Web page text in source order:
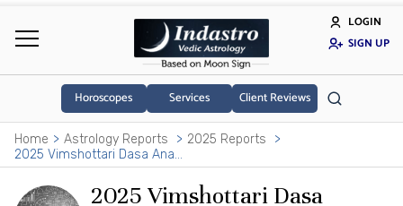
LOGIN
SIGN UP
Horoscopes Services Client Reviews
Home Astrology Reports
2025 Reports
2025 Vimshottari Dasa Analysis
2025 Vimshottari Dasa